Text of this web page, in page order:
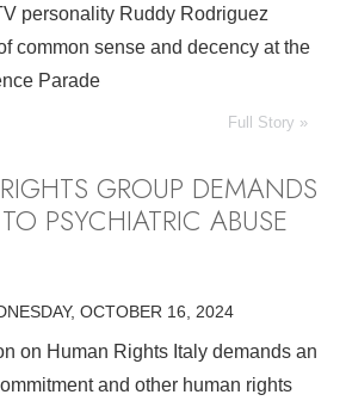
personality Ruddy Rodriguez
common sense and decency at the
Parade
Full Story »
GROUP DEMANDS
PSYCHIATRIC ABUSE
OCTOBER 16, 2024
on Human Rights Italy demands an
and other human rights